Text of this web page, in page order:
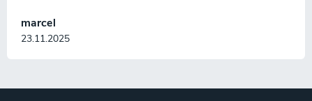
marcel
23.11.2025